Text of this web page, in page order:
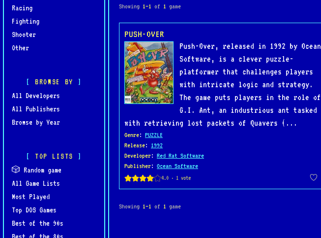
Racing
Fighting
Shooter
Other
BROWSE BY
All Developers
All Publishers
Browse by Year
TOP LISTS
🎲 Random game
All Game Lists
Most Played
Top DOS Games
Best of the 90s
Best of the 80s
Showing 1–1 of 1 game
PUSH-OVER
Push-Over, released in 1992 by Ocean
Software, is a clever puzzle-
platformer that challenges players
with intricate logic and strategy.
The game puts players in the role of
G.I. Ant, an industrious ant tasked
with retrieving lost packets of Quavers (...
Genre: PUZZLE
Release: 1992
Developer: Red Rat Software
Publisher: Ocean Software
Showing 1–1 of 1 game